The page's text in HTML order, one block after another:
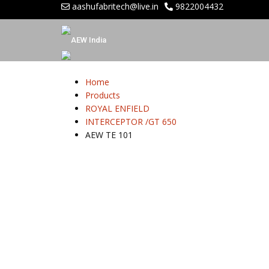
aashufabritech@live.in 9822004432
Home
Products
ROYAL ENFIELD
INTERCEPTOR /GT 650
AEW TE 101